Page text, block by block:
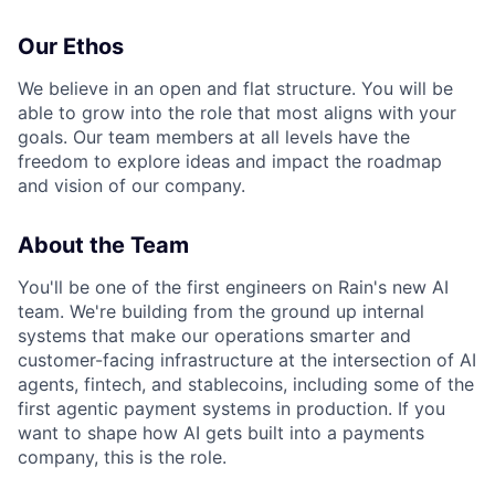
Our Ethos
We believe in an open and flat structure. You will be
able to grow into the role that most aligns with your
goals. Our team members at all levels have the
freedom to explore ideas and impact the roadmap
and vision of our company.
About the Team
You'll be one of the first engineers on Rain's new AI
team. We're building from the ground up internal
systems that make our operations smarter and
customer-facing infrastructure at the intersection of AI
agents, fintech, and stablecoins, including some of the
first agentic payment systems in production. If you
want to shape how AI gets built into a payments
company, this is the role.